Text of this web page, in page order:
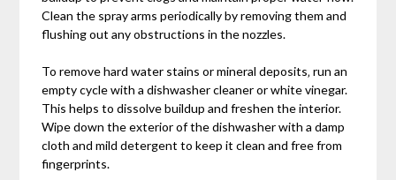
Clean the spray arms periodically by removing them and
flushing out any obstructions in the nozzles.
To remove hard water stains or mineral deposits‚ run an
empty cycle with a dishwasher cleaner or white vinegar.
This helps to dissolve buildup and freshen the interior.
Wipe down the exterior of the dishwasher with a damp
cloth and mild detergent to keep it clean and free from
fingerprints.